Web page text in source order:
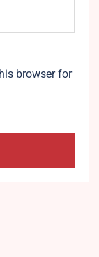
browser for